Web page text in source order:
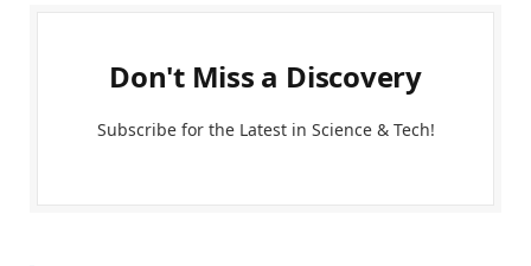
Don't Miss a Discovery
Subscribe for the Latest in Science & Tech!